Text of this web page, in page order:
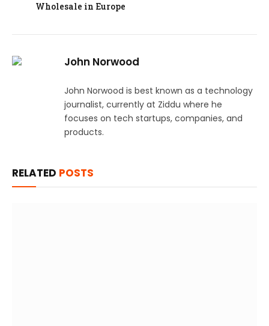
Wholesale in Europe
John Norwood
John Norwood is best known as a technology
journalist, currently at Ziddu where he
focuses on tech startups, companies, and
products.
RELATED POSTS